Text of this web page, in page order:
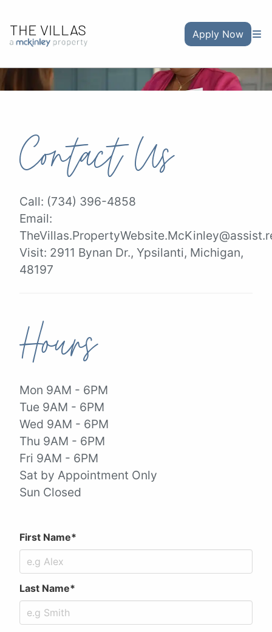
THE VILLAS Apply Now
Contact Us
Call: (734) 396-4858
Email:
Visit: 2911 Bynan Dr., Ypsilanti, Michigan,
48197
Hours
Mon 9AM - 6PM
Tue 9AM - 6PM
Wed 9AM - 6PM
Thu 9AM - 6PM
Fri 9AM - 6PM
Sat by Appointment Only
Sun Closed
First Name*
Last Name*